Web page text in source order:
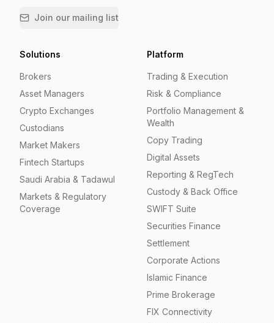
Join our mailing list
Solutions
Brokers
Asset Managers
Crypto Exchanges
Custodians
Market Makers
Fintech Startups
Saudi Arabia & Tadawul
Markets & Regulatory
Coverage
Platform
Trading & Execution
Risk & Compliance
Portfolio Management &
Wealth
Copy Trading
Digital Assets
Reporting & RegTech
Custody & Back Office
SWIFT Suite
Securities Finance
Settlement
Corporate Actions
Islamic Finance
Prime Brokerage
FIX Connectivity